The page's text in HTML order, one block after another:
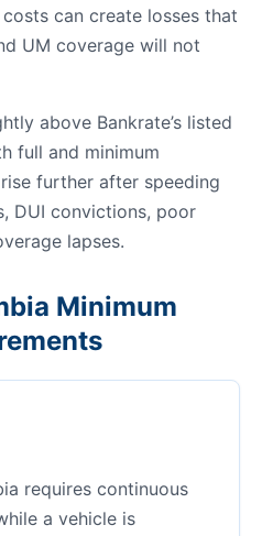
can create losses that
UM coverage will not
above Bankrate’s listed
full and minimum
further after speeding
DUI convictions, poor
lapses.
Minimum
requires continuous
a vehicle is